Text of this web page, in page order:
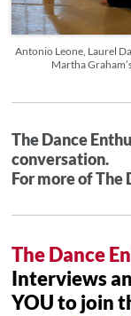
Antonio Leone, Laurel
Martha
The Dance
conversation.
For more of The
The Dance
Interviews
YOU to join